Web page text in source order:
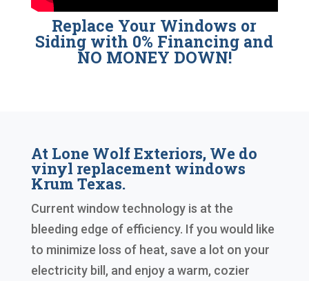
Replace Your Windows or
Siding with 0% Financing and
NO MONEY DOWN!
At Lone Wolf Exteriors, We do
vinyl replacement windows
Krum Texas.
Current window technology is at the
bleeding edge of efficiency. If you would like
to minimize loss of heat, save a lot on your
electricity bill, and enjoy a warm, cozier